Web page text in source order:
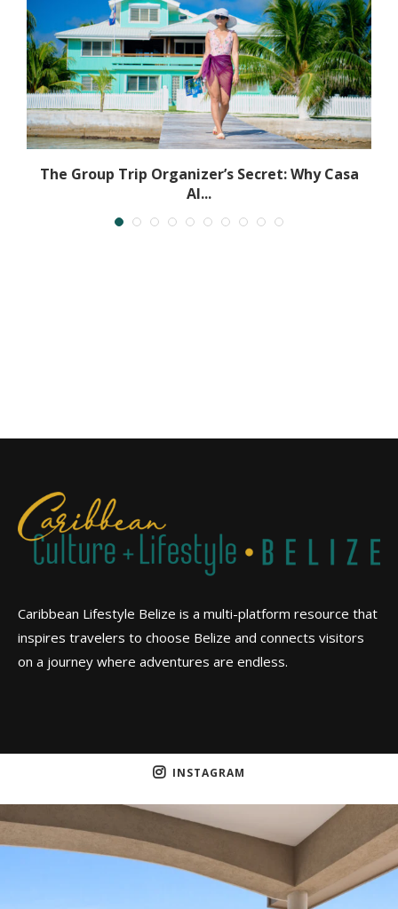
The Group Trip Organizer’s Secret: Why Casa
Al...
Caribbean Lifestyle Belize is a multi-platform resource that
inspires travelers to choose Belize and connects visitors
on a journey where adventures are endless.
INSTAGRAM